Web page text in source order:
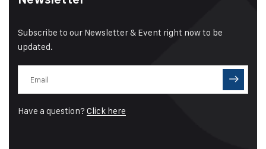
Subscribe to our Newsletter & Event right now to be
updated.
Have a question? Click here